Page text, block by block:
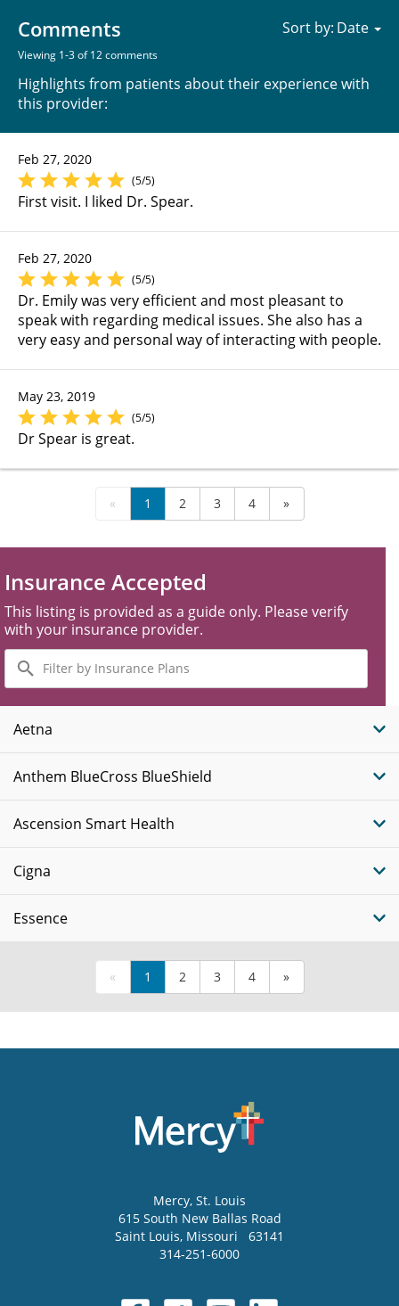
Comments
Viewing 1-3 of 12 comments
Highlights from patients about their experience with
this provider:
Sort by:
Feb 27, 2020
(5/5)
First visit. I liked Dr. Spear.
Feb 27, 2020
(5/5)
Dr. Emily was very efficient and most pleasant to
speak with regarding medical issues. She also has a
very easy and personal way of interacting with people.
May 23, 2019
(5/5)
Dr Spear is great.
« 1 2 3 4 »
Insurance Accepted
This listing is provided as a guide only. Please verify
with your insurance provider.
Filter
by
Insurance
Plans
Aetna
Anthem BlueCross BlueShield
Ascension Smart Health
Cigna
Essence
« 1 2 3 4 »
Mercy, St. Louis
615 South New Ballas Road
Saint Louis, Missouri
63141
314-251-6000